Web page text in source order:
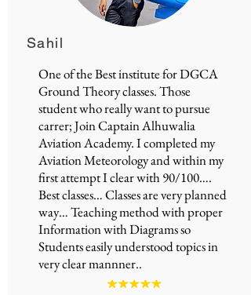
Sahil
One of the Best institute forDGCA
Ground Theory classes. Those
student who really want to pursue
carrer; JoinCaptain Alhuwalia
Aviation Academy. I completed my
Aviation Meteorology and within my
first attempt I clear with 90/100….
Best classes… Classes are very planned
way… Teaching method with proper
Information with Diagrams so
Students easily understood topics in
very clear mannner..